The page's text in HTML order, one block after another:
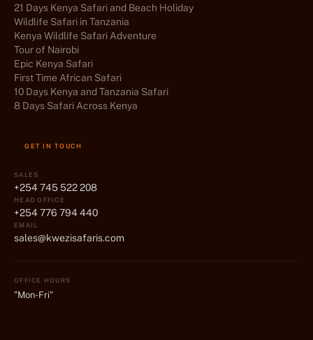
21 Days Kenya Safari and Beach Holiday
Wildlife Safari in Tanzania
Kenya Wildlife Safari Adventure
Tour of Nairobi
Epic Kenya Safari
First Time African Safari
10 Days Kenya and Tanzania Safari
8 Days Safari Across Kenya
GET IN TOUCH
SALES
+254 745 522 208
HEAD OFFICE
+254 776 794 440
EMAIL
sales@kwezisafaris.com
OFFICE HOURS
"Mon-Fri"